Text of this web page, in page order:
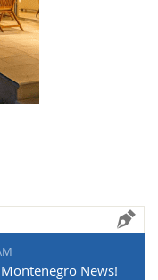
News!